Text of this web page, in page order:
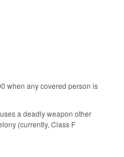
when any covered person is
a deadly weapon other
(currently, Class F